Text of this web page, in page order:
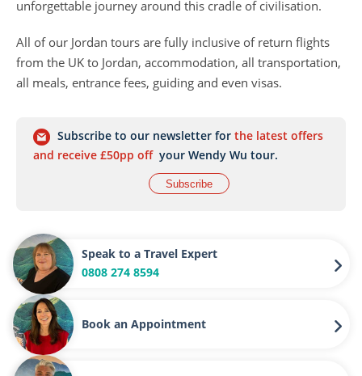
unforgettable journey around this cradle of civilisation.
All of our Jordan tours are fully inclusive of return flights
from the UK to Jordan, accommodation, all transportation,
all meals, entrance fees, guiding and even visas.
Subscribe to our newsletter for the latest offers
and receive £50pp off your Wendy Wu tour.
Subscribe
Speak to a Travel Expert
0808 274 8594
Book an Appointment